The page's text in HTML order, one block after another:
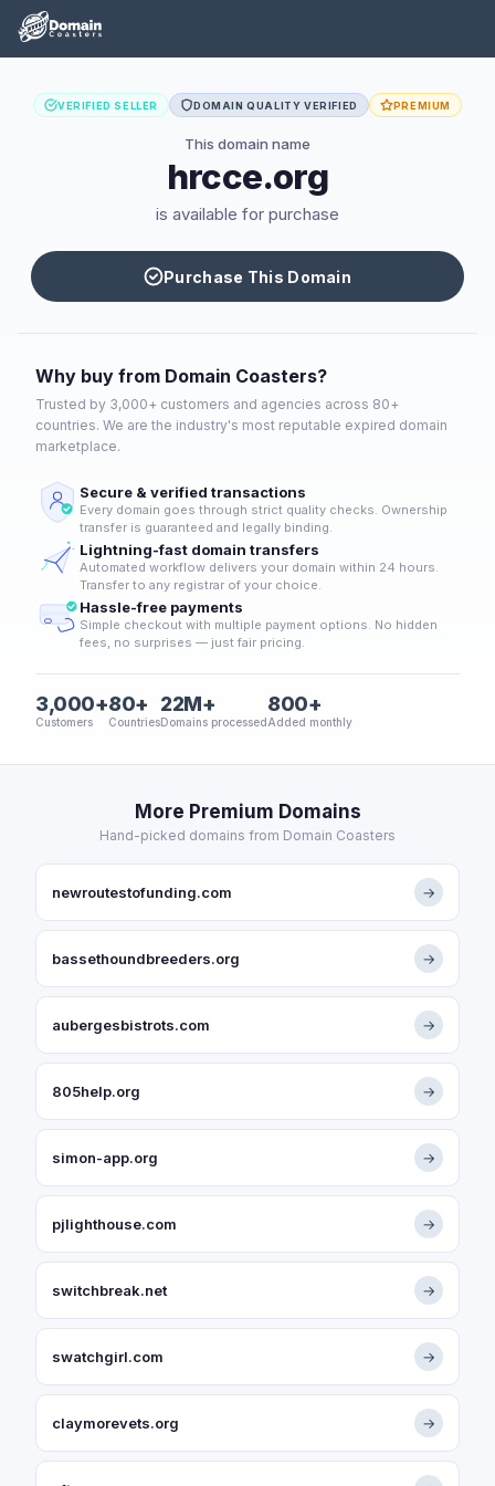
VERIFIED SELLER DOMAIN QUALITY VERIFIED PREMIUM
This domain name
hrcce.org
is available for purchase
Purchase This Domain
Why buy from Domain Coasters?
Trusted by 3,000+ customers and agencies across 80+
countries. We are the industry's most reputable expired domain
marketplace.
Secure & verified transactions
Every domain goes through strict quality checks. Ownership
transfer is guaranteed and legally binding.
Lightning-fast domain transfers
Automated workflow delivers your domain within 24 hours.
Transfer to any registrar of your choice.
Hassle-free payments
Simple checkout with multiple payment options. No hidden
fees, no surprises — just fair pricing.
3,000+
Customers
80+
Countries
22M+
Domains processed
800+
Added monthly
More Premium Domains
Hand-picked domains from Domain Coasters
newroutestofunding.com →
bassethoundbreeders.org →
aubergesbistrots.com →
805help.org →
simon-app.org →
pjlighthouse.com →
switchbreak.net →
swatchgirl.com →
claymorevets.org →